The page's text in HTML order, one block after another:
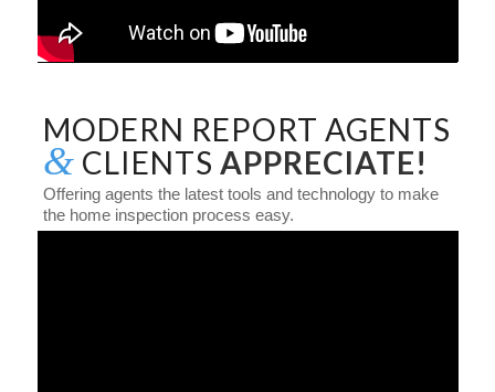
MODERN REPORT AGENTS
& CLIENTS APPRECIATE!
Offering agents the latest tools and technology to make
the home inspection process easy.